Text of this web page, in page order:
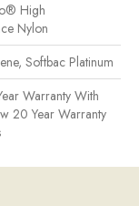
High
Nylon
Softbac Platinum
Warranty With
20 Year Warranty